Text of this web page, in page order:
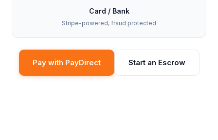
Card / Bank
Stripe-powered, fraud protected
Pay with PayDirect Start an Escrow